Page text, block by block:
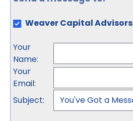
Weaver Capital Advisors
Your
Name:
Your
Email:
Subject: